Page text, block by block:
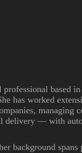
based
has worked
managing
— with
background spans